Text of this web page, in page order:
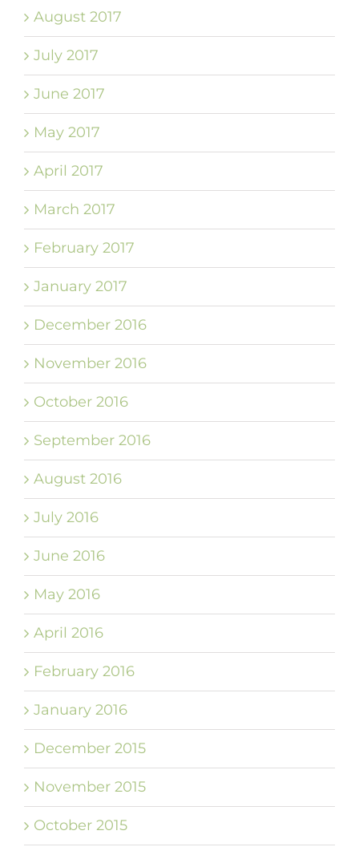
August 2017
July 2017
June 2017
May 2017
April 2017
March 2017
February 2017
January 2017
December 2016
November 2016
October 2016
September 2016
August 2016
July 2016
June 2016
May 2016
April 2016
February 2016
January 2016
December 2015
November 2015
October 2015